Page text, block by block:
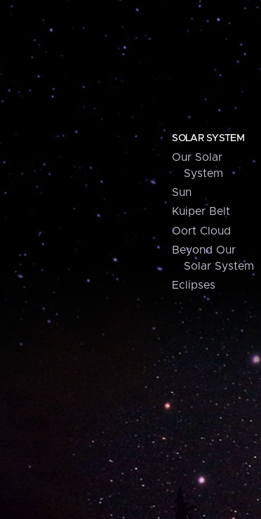
SOLAR SYSTEM
Our Solar
System
Sun
Kuiper Belt
Oort Cloud
Beyond Our
Solar System
Eclipses